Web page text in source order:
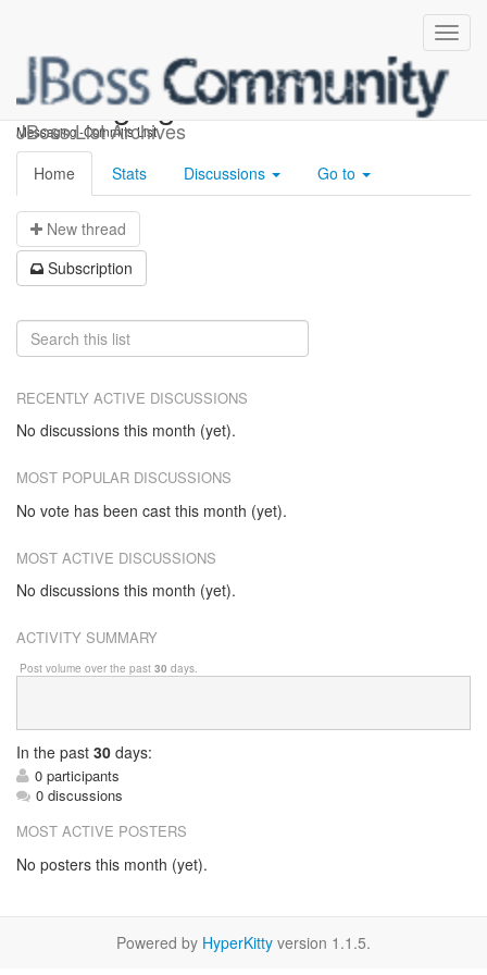
JBoss List Archives
messaging-commits
Messaging -Commits List
Home Stats Discussions Go to
New thread
Subscription
RECENTLY ACTIVE DISCUSSIONS
No discussions this month (yet).
MOST POPULAR DISCUSSIONS
No vote has been cast this month (yet).
MOST ACTIVE DISCUSSIONS
No discussions this month (yet).
ACTIVITY SUMMARY
Post volume over the past 30 days.
In the past 30 days:
0 participants
0 discussions
MOST ACTIVE POSTERS
No posters this month (yet).
Powered by HyperKitty version 1.1.5.